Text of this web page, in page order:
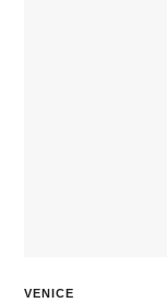
VENICE